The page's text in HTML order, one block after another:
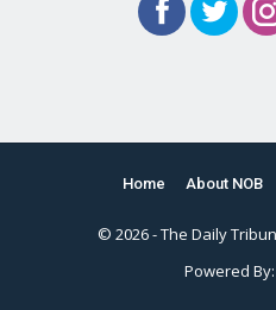
Home About NOB
© 2026 - The Daily
Powered By: